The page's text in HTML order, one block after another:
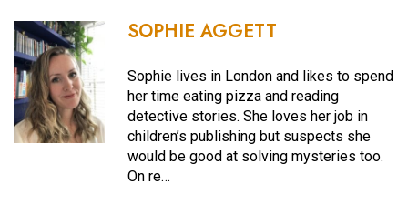
SOPHIE AGGETT
Sophie lives in London and likes to spend
her time eating pizza and reading
detective stories. She loves her job in
children’s publishing but suspects she
would be good at solving mysteries too.
On re…